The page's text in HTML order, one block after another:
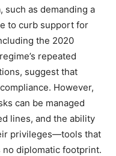
such as demanding a
to curb support for
the 2020
repeated
suggest that
However,
can be managed
lines, and the ability
privileges—tools that
no diplomatic footprint.